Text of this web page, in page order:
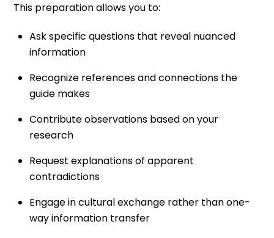
This preparation allows you to:
Ask specific questions that reveal nuanced
information
Recognize references and connections the
guide makes
Contribute observations based on your
research
Request explanations of apparent
contradictions
Engage in cultural exchange rather than one-
way information transfer